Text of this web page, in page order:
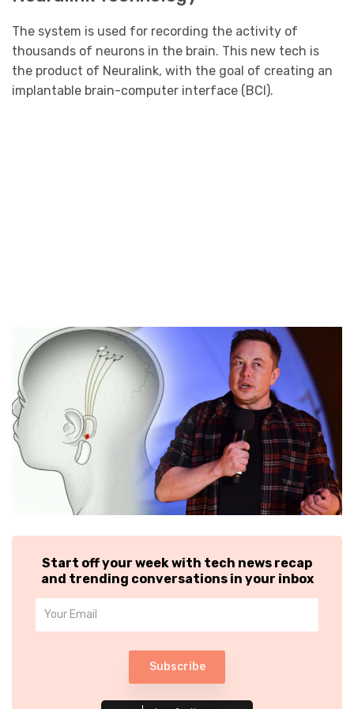
The system is used for recording the activity of
thousands of neurons in the brain. This new tech is
the product of Neuralink, with the goal of creating an
implantable brain-computer interface (BCI).
Start off your week with tech news recap
and trending conversations in your inbox
Subscribe